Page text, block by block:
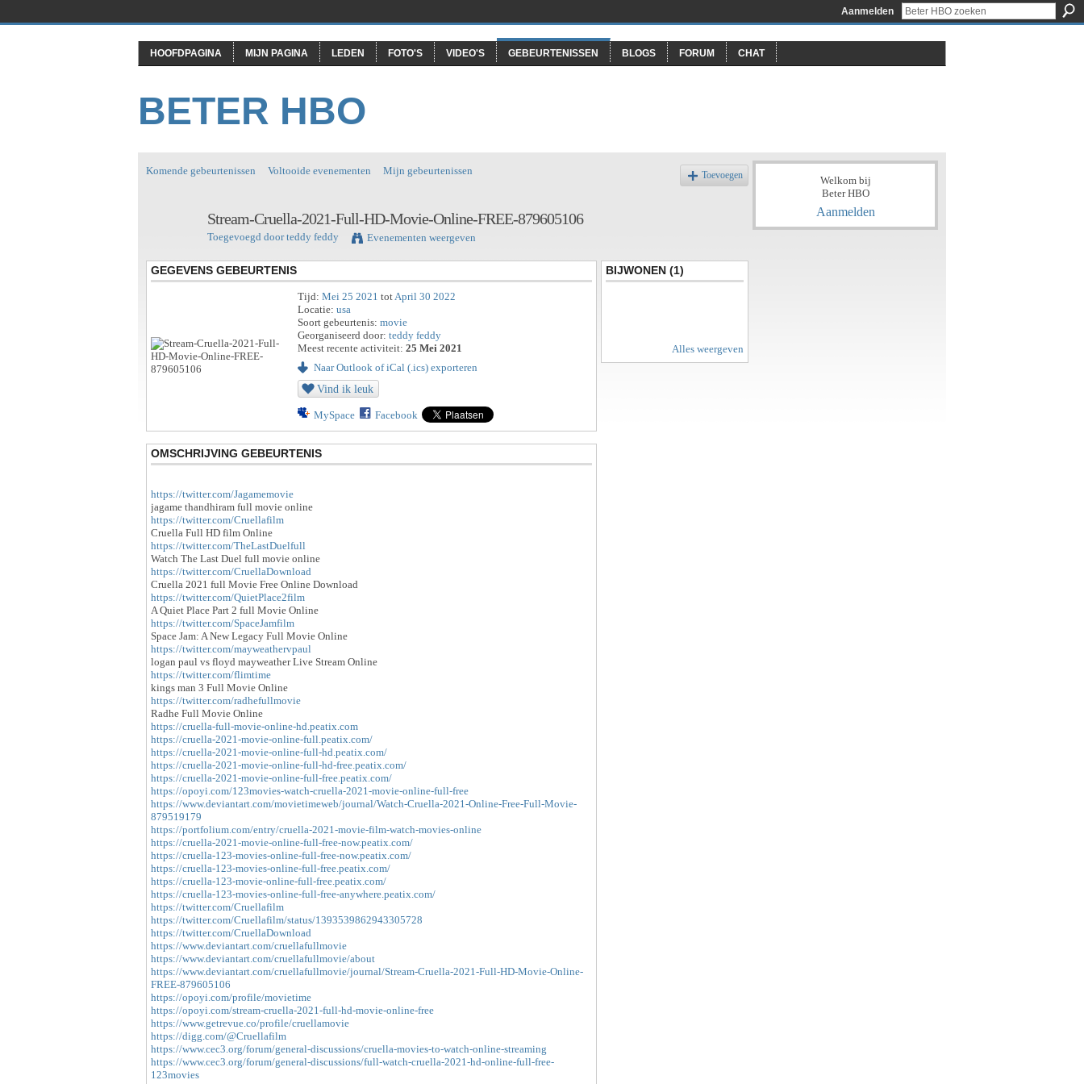
Aanmelden
HOOFDPAGINA MIJN PAGINA LEDEN FOTO'S VIDEO'S GEBEURTENISSEN BLOGS FORUM CHAT
BETER HBO
Komende gebeurtenissen Voltooide evenementen Mijn gebeurtenissen Toevoegen
Stream-Cruella-2021-Full-HD-Movie-Online-FREE-879605106
Toegevoegd doorteddy feddy Evenementen weergeven
GEGEVENS GEBEURTENIS
Tijd: Mei 25 2021 totApril 30 2022
Locatie: usa
Soort gebeurtenis: movie
Georganiseerd door: teddy feddy
Meest recente activiteit: 25 Mei 2021
Naar Outlook of iCal (.ics) exporteren
Vind ik leuk
MySpace Facebook
OMSCHRIJVING GEBEURTENIS
https://twitter.com/Jagamemovie
jagame thandhiram full movie online
https://twitter.com/Cruellafilm
Cruella Full HD film Online
https://twitter.com/TheLastDuelfull
Watch The Last Duel full movie online
https://twitter.com/CruellaDownload
Cruella 2021 full Movie Free Online Download
https://twitter.com/QuietPlace2film
A Quiet Place Part 2 full Movie Online
https://twitter.com/SpaceJamfilm
Space Jam: A New Legacy Full Movie Online
https://twitter.com/mayweathervpaul
logan paul vs floyd mayweather Live Stream Online
https://twitter.com/flimtime
kings man 3 Full Movie Online
https://twitter.com/radhefullmovie
Radhe Full Movie Online
https://cruella-full-movie-online-hd.peatix.com
https://cruella-2021-movie-online-full.peatix.com/
https://cruella-2021-movie-online-full-hd.peatix.com/
https://cruella-2021-movie-online-full-hd-free.peatix.com/
https://cruella-2021-movie-online-full-free.peatix.com/
https://opoyi.com/123movies-watch-cruella-2021-movie-online-full-free
https://www.deviantart.com/movietimeweb/journal/Watch-Cruella-2021-Online-Free-Full-Movie-
879519179
https://portfolium.com/entry/cruella-2021-movie-film-watch-movies-online
https://cruella-2021-movie-online-full-free-now.peatix.com/
https://cruella-123-movies-online-full-free-now.peatix.com/
https://cruella-123-movies-online-full-free.peatix.com/
https://cruella-123-movie-online-full-free.peatix.com/
https://cruella-123-movies-online-full-free-anywhere.peatix.com/
https://twitter.com/Cruellafilm
https://twitter.com/Cruellafilm/status/1393539862943305728
https://twitter.com/CruellaDownload
https://www.deviantart.com/cruellafullmovie
https://www.deviantart.com/cruellafullmovie/about
https://www.deviantart.com/cruellafullmovie/journal/Stream-Cruella-2021-Full-HD-Movie-Online-
FREE-879605106
https://opoyi.com/profile/movietime
https://opoyi.com/stream-cruella-2021-full-hd-movie-online-free
https://www.getrevue.co/profile/cruellamovie
https://digg.com/@Cruellafilm
https://www.cec3.org/forum/general-discussions/cruella-movies-to-watch-online-streaming
https://www.cec3.org/forum/general-discussions/full-watch-cruella-2021-hd-online-full-free-
123movies
BIJWONEN (1)
Alles weergeven
Welkom bij
Beter HBO
Aanmelden